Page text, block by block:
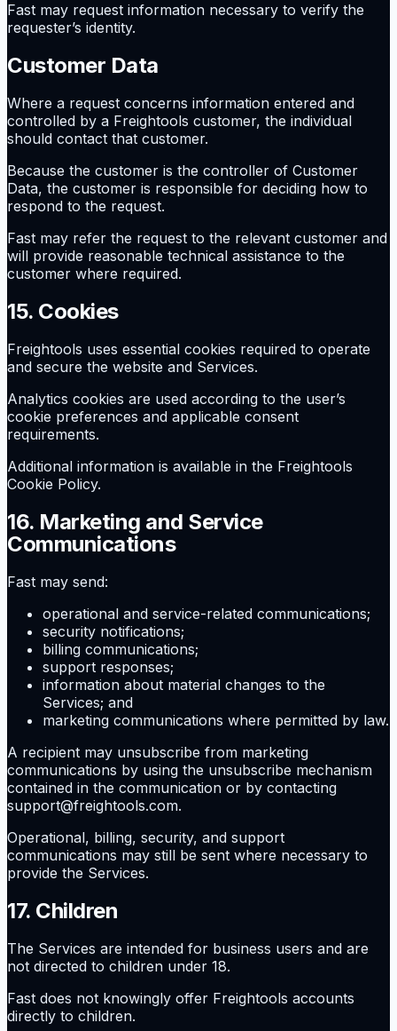
Fast may request information necessary to verify the
requester’s identity.
Customer Data
Where a request concerns information entered and
controlled by a Freightools customer, the individual
should contact that customer.
Because the customer is the controller of Customer
Data, the customer is responsible for deciding how to
respond to the request.
Fast may refer the request to the relevant customer and
will provide reasonable technical assistance to the
customer where required.
15. Cookies
Freightools uses essential cookies required to operate
and secure the website and Services.
Analytics cookies are used according to the user’s
cookie preferences and applicable consent
requirements.
Additional information is available in the Freightools
Cookie Policy.
16. Marketing and Service
Communications
Fast may send:
operational and service-related communications;
security notifications;
billing communications;
support responses;
information about material changes to the
Services; and
marketing communications where permitted by law.
A recipient may unsubscribe from marketing
communications by using the unsubscribe mechanism
contained in the communication or by contacting
support@freightools.com.
Operational, billing, security, and support
communications may still be sent where necessary to
provide the Services.
17. Children
The Services are intended for business users and are
not directed to children under 18.
Fast does not knowingly offer Freightools accounts
directly to children.